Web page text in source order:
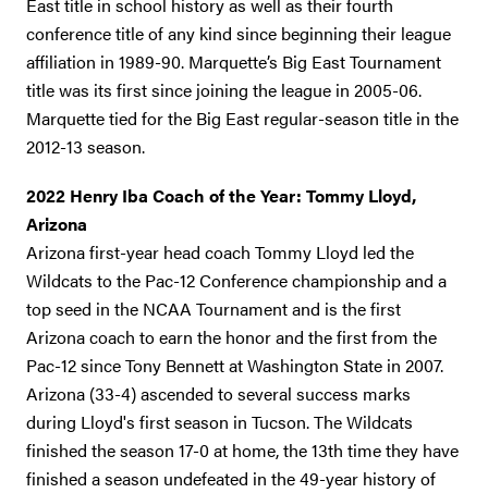
East title in school history as well as their fourth
conference title of any kind since beginning their league
affiliation in 1989-90. Marquette’s Big East Tournament
title was its first since joining the league in 2005-06.
Marquette tied for the Big East regular-season title in the
2012-13 season.
2022 Henry Iba Coach of the Year: Tommy Lloyd,
Arizona
Arizona first-year head coach Tommy Lloyd led the
Wildcats to the Pac-12 Conference championship and a
top seed in the NCAA Tournament and is the first
Arizona coach to earn the honor and the first from the
Pac-12 since Tony Bennett at Washington State in 2007.
Arizona (33-4) ascended to several success marks
during Lloyd's first season in Tucson. The Wildcats
finished the season 17-0 at home, the 13th time they have
finished a season undefeated in the 49-year history of